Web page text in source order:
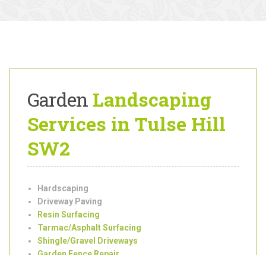
GardenLandscaping
Services in Tulse Hill
SW2
Hardscaping
Driveway Paving
Resin Surfacing